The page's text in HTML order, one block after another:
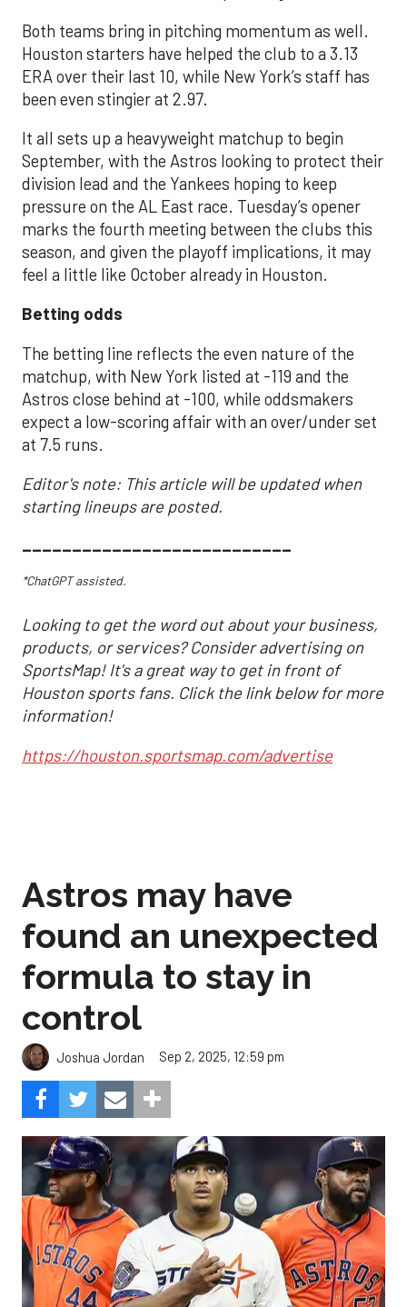
Both teams bring in pitching momentum as well.
Houston starters have helped the club to a 3.13
ERA over their last 10, while New York’s staff has
been even stingier at 2.97.
It all sets up a heavyweight matchup to begin
September, with the Astros looking to protect their
division lead and the Yankees hoping to keep
pressure on the AL East race. Tuesday’s opener
marks the fourth meeting between the clubs this
season, and given the playoff implications, it may
feel a little like October already in Houston.
Betting odds
The betting line reflects the even nature of the
matchup, with New York listed at -119 and the
Astros close behind at -100, while oddsmakers
expect a low-scoring affair with an over/under set
at 7.5 runs.
Editor's note: This article will be updated when
starting lineups are posted.
___________________________
*ChatGPT assisted.
Looking to get the word out about your business,
products, or services? Consider advertising on
SportsMap! It's a great way to get in front of
Houston sports fans. Click the link below for more
information!
https://houston.sportsmap.com/advertise
Astros may have
found an unexpected
formula to stay in
control
Joshua Jordan Sep 2, 2025, 12:59 pm